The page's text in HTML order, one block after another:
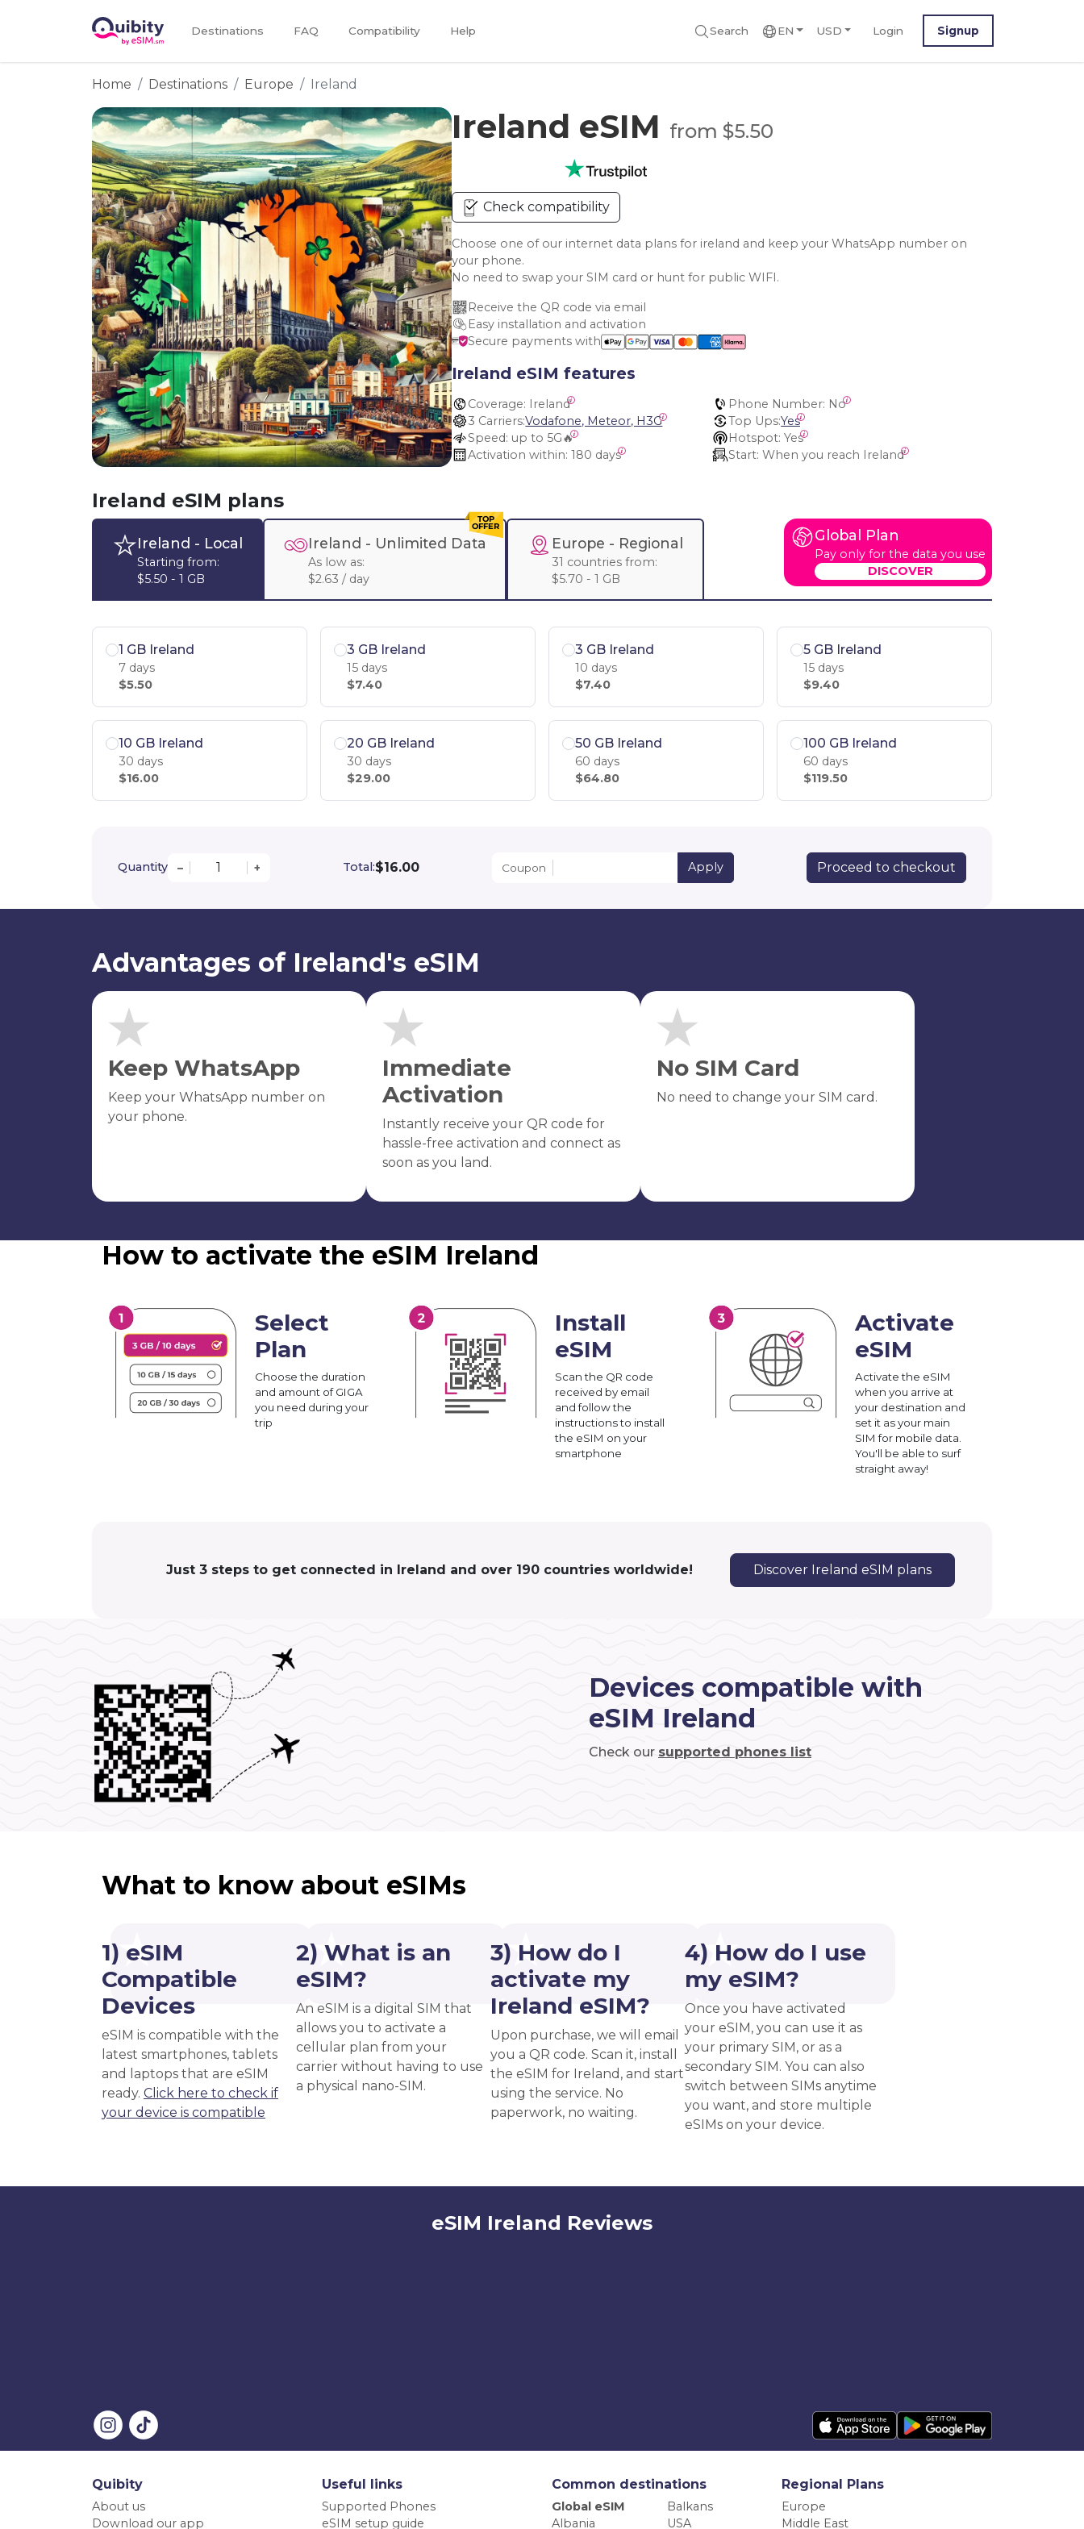
Destinations FAQ Compatibility Help Search EN USD Login Signup
Home Destinations Europe Ireland
Ireland eSIM from $5.50
Check compatibility
Choose one of our internet data plans for ireland and keep your WhatsApp number on
your phone.
No need to swap your SIM card or hunt for public WIFI.
Receive the QR code via email
Easy installation and activation
Secure payments with
Ireland eSIM features
Coverage: Ireland Phone Number: No
3 Carriers:Vodafone, Meteor, H3G Top Ups:Yes
Speed: up to 5G🔥 Hotspot: Yes
Activation within: 180 days Start: When you reach Ireland
Ireland eSIM plans
Ireland - Local
Starting from:
$5.50 - 1 GB
Ireland - Unlimited Data
As low as:
$2.63 / day
Europe - Regional
31 countries from:
$5.70 - 1 GB
Global Plan
Pay only for the data you use
DISCOVER
1 GB Ireland
7 days
$5.50
3 GB Ireland
15 days
$7.40
3 GB Ireland
10 days
$7.40
5 GB Ireland
15 days
$9.40
10 GB Ireland
30 days
$16.00
20 GB Ireland
30 days
$29.00
50 GB Ireland
60 days
$64.80
100 GB Ireland
60 days
$119.50
Quantity – + Total:$16.00 Coupon Apply Proceed to checkout
Advantages of Ireland's eSIM
Keep WhatsApp
Keep your WhatsApp number on
your phone.
Immediate
Activation
Instantly receive your QR code for
hassle-free activation and connect as
soon as you land.
No SIM Card
No need to change your SIM card.
How to activate the eSIM Ireland
Select
Plan
Choose the duration
and amount of GIGA
you need during your
trip
Install
eSIM
Scan the QR code
received by email
and follow the
instructions to install
the eSIM on your
smartphone
Activate
eSIM
Activate the eSIM
when you arrive at
your destination and
set it as your main
SIM for mobile data.
You'll be able to surf
straight away!
Just 3 steps to get connected in Ireland and over 190 countries worldwide! Discover Ireland eSIM plans
Devices compatible with
eSIM Ireland
Check our supported phones list
What to know about eSIMs
1) eSIM
Compatible
Devices
eSIM is compatible with the
latest smartphones, tablets
and laptops that are eSIM
ready. Click here to check if
your device is compatible
2) What is an
eSIM?
An eSIM is a digital SIM that
allows you to activate a
cellular plan from your
carrier without having to use
a physical nano-SIM.
3) How do I
activate my
Ireland eSIM?
Upon purchase, we will email
you a QR code. Scan it, install
the eSIM for Ireland, and start
using the service. No
paperwork, no waiting.
4) How do I use
my eSIM?
Once you have activated
your eSIM, you can use it as
your primary SIM, or as a
secondary SIM. You can also
switch between SIMs anytime
you want, and store multiple
eSIMs on your device.
eSIM Ireland Reviews
Quibity
About us
Download our app
Useful links
Supported Phones
eSIM setup guide
Common destinations
Global eSIM
Balkans
Albania
USA
Regional Plans
Europe
Middle East